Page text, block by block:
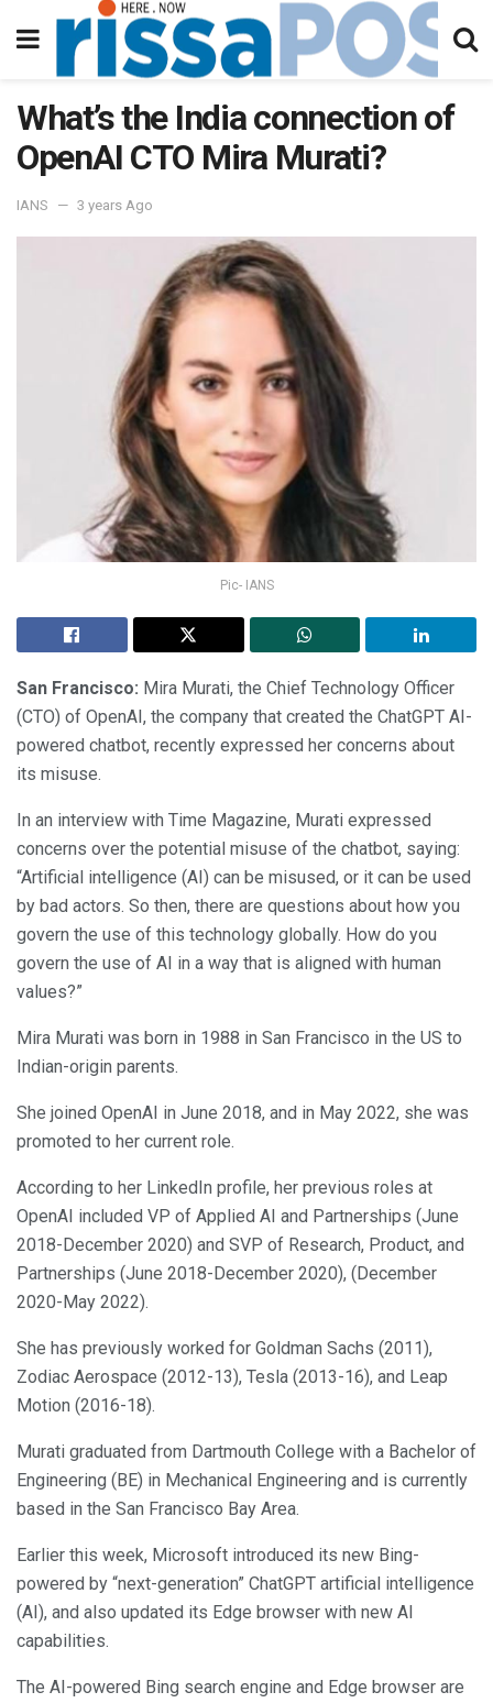
What’s the India connection of
OpenAI CTO Mira Murati?
IANS 3 years Ago
Pic- IANS
San Francisco: Mira Murati, the Chief Technology Officer
(CTO) of OpenAI, the company that created the ChatGPT AI-
powered chatbot, recently expressed her concerns about
its misuse.
In an interview with Time Magazine, Murati expressed
concerns over the potential misuse of the chatbot, saying:
“Artificial intelligence (AI) can be misused, or it can be used
by bad actors. So then, there are questions about how you
govern the use of this technology globally. How do you
govern the use of AI in a way that is aligned with human
values?”
Mira Murati was born in 1988 in San Francisco in the US to
Indian-origin parents.
She joined OpenAI in June 2018, and in May 2022, she was
promoted to her current role.
According to her LinkedIn profile, her previous roles at
OpenAI included VP of Applied AI and Partnerships (June
2018-December 2020) and SVP of Research, Product, and
Partnerships (June 2018-December 2020), (December
2020-May 2022).
She has previously worked for Goldman Sachs (2011),
Zodiac Aerospace (2012-13), Tesla (2013-16), and Leap
Motion (2016-18).
Murati graduated from Dartmouth College with a Bachelor of
Engineering (BE) in Mechanical Engineering and is currently
based in the San Francisco Bay Area.
Earlier this week, Microsoft introduced its new Bing-
powered by “next-generation” ChatGPT artificial intelligence
(AI), and also updated its Edge browser with new AI
capabilities.
The AI-powered Bing search engine and Edge browser are